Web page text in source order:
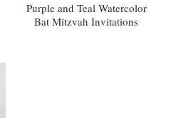
Purple and Teal Watercolor
Bat Mitzvah Invitations